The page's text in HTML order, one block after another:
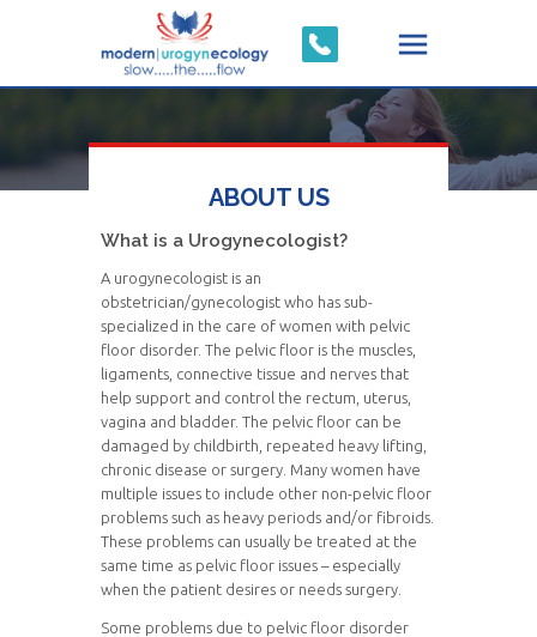
ABOUT US
What is a Urogynecologist?
A urogynecologist is an
obstetrician/gynecologist who has sub-
specialized in the care of women with pelvic
floor disorder. The pelvic floor is the muscles,
ligaments, connective tissue and nerves that
help support and control the rectum, uterus,
vagina and bladder. The pelvic floor can be
damaged by childbirth, repeated heavy lifting,
chronic disease or surgery. Many women have
multiple issues to include other non-pelvic floor
problems such as heavy periods and/or fibroids.
These problems can usually be treated at the
same time as pelvic floor issues – especially
when the patient desires or needs surgery.
Some problems due to pelvic floor disorder